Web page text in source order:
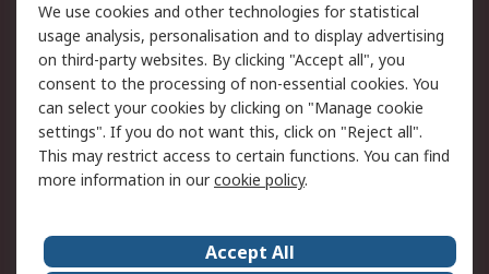
Support
Support
Return an item
Delivery
Track my order
Payment Options
Request an invoice
RS Account Benefits
Okdo
We use cookies and other technologies for statistical
usage analysis, personalisation and to display advertising
on third-party websites. By clicking "Accept all", you
consent to the processing of non-essential cookies. You
can select your cookies by clicking on "Manage cookie
settings". If you do not want this, click on "Reject all".
This may restrict access to certain functions. You can find
more information in ourcookie policy.
Accept All